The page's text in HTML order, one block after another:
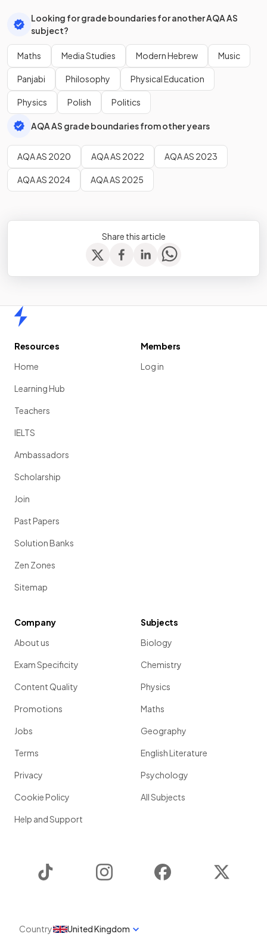
Looking for grade boundaries for another AQA AS
subject?
Maths Media Studies Modern Hebrew Music
Panjabi Philosophy Physical Education
Physics Polish Politics
AQA AS grade boundaries from other years
AQA AS 2020 AQA AS 2022 AQA AS 2023
AQA AS 2024 AQA AS 2025
Share this article
Resources
Home
Learning Hub
Teachers
IELTS
Ambassadors
Scholarship
Join
Past Papers
Solution Banks
Zen Zones
Sitemap
Members
Log in
Company
About us
Exam Specificity
Content Quality
Promotions
Jobs
Terms
Privacy
Cookie Policy
Help and Support
Subjects
Biology
Chemistry
Physics
Maths
Geography
English Literature
Psychology
All Subjects
Instagram Facebook
Country United Kingdom